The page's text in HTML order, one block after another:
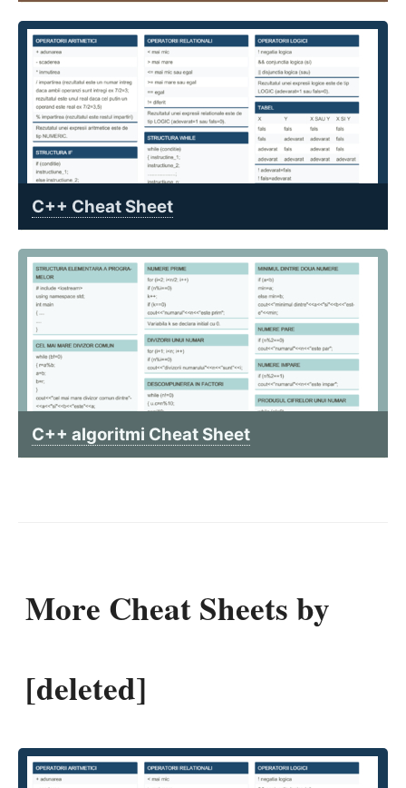
C++ Cheat Sheet
C++ algoritmi Cheat Sheet
More Cheat Sheets by
[deleted]